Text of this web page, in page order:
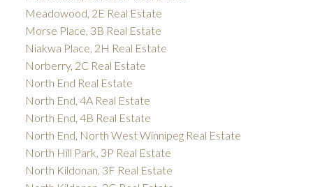
Meadowood, 2E Real Estate
Morse Place, 3B Real Estate
Niakwa Place, 2H Real Estate
Norberry, 2C Real Estate
North End Real Estate
North End, 4A Real Estate
North End, 4B Real Estate
North End, North West Winnipeg Real Estate
North Hill Park, 3P Real Estate
North Kildonan, 3F Real Estate